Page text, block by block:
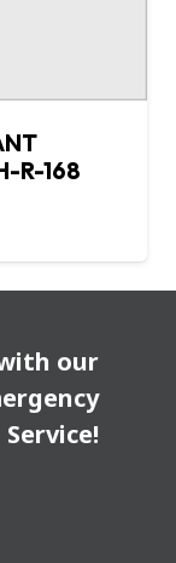
R-168
our
Service!